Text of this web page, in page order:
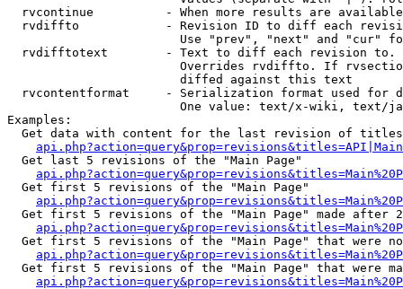
rvcontinue          - When more results are
rvdiffto            - Revision ID to diff each
Use "prev", "next" and "cur"
rvdifftotext        - Text to diff each revision
Overrides rvdiffto. If
                        diffed against this text
rvcontentformat     - Serialization format used for
One value: text/x-wiki, text/
Examples:
Get data with content for the last revision of
  Get last 5 revisions of the "Main Page"
  Get first 5 revisions of the "Main Page"
Get first 5 revisions of the "Main Page" made after
Get first 5 revisions of the "Main Page" that were
Get first 5 revisions of the "Main Page" that were